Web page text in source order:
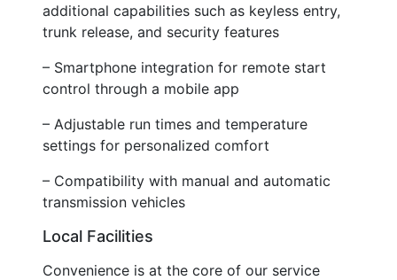
additional capabilities such as keyless entry,
trunk release, and security features
– Smartphone integration for remote start
control through a mobile app
– Adjustable run times and temperature
settings for personalized comfort
– Compatibility with manual and automatic
transmission vehicles
Local Facilities
Convenience is at the core of our service